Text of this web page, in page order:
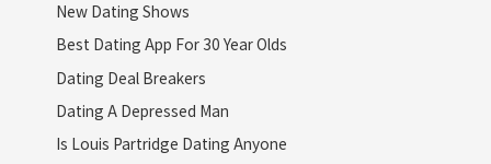
New Dating Shows
Best Dating App For 30 Year Olds
Dating Deal Breakers
Dating A Depressed Man
Is Louis Partridge Dating Anyone